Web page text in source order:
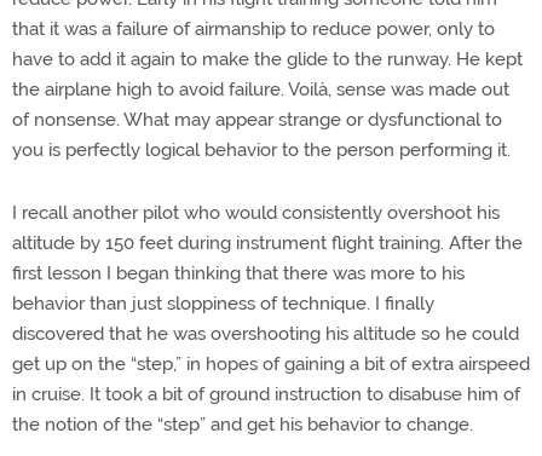
that it was a failure of airmanship to reduce power, only to
have to add it again to make the glide to the runway. He kept
the airplane high to avoid failure. Voilà, sense was made out
of nonsense. What may appear strange or dysfunctional to
you is perfectly logical behavior to the person performing it.
I recall another pilot who would consistently overshoot his
altitude by 150 feet during instrument flight training. After the
first lesson I began thinking that there was more to his
behavior than just sloppiness of technique. I finally
discovered that he was overshooting his altitude so he could
get up on the “step,” in hopes of gaining a bit of extra airspeed
in cruise. It took a bit of ground instruction to disabuse him of
the notion of the “step” and get his behavior to change.